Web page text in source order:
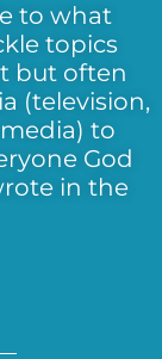
to what
topics
but often
(television,
to
God
in the